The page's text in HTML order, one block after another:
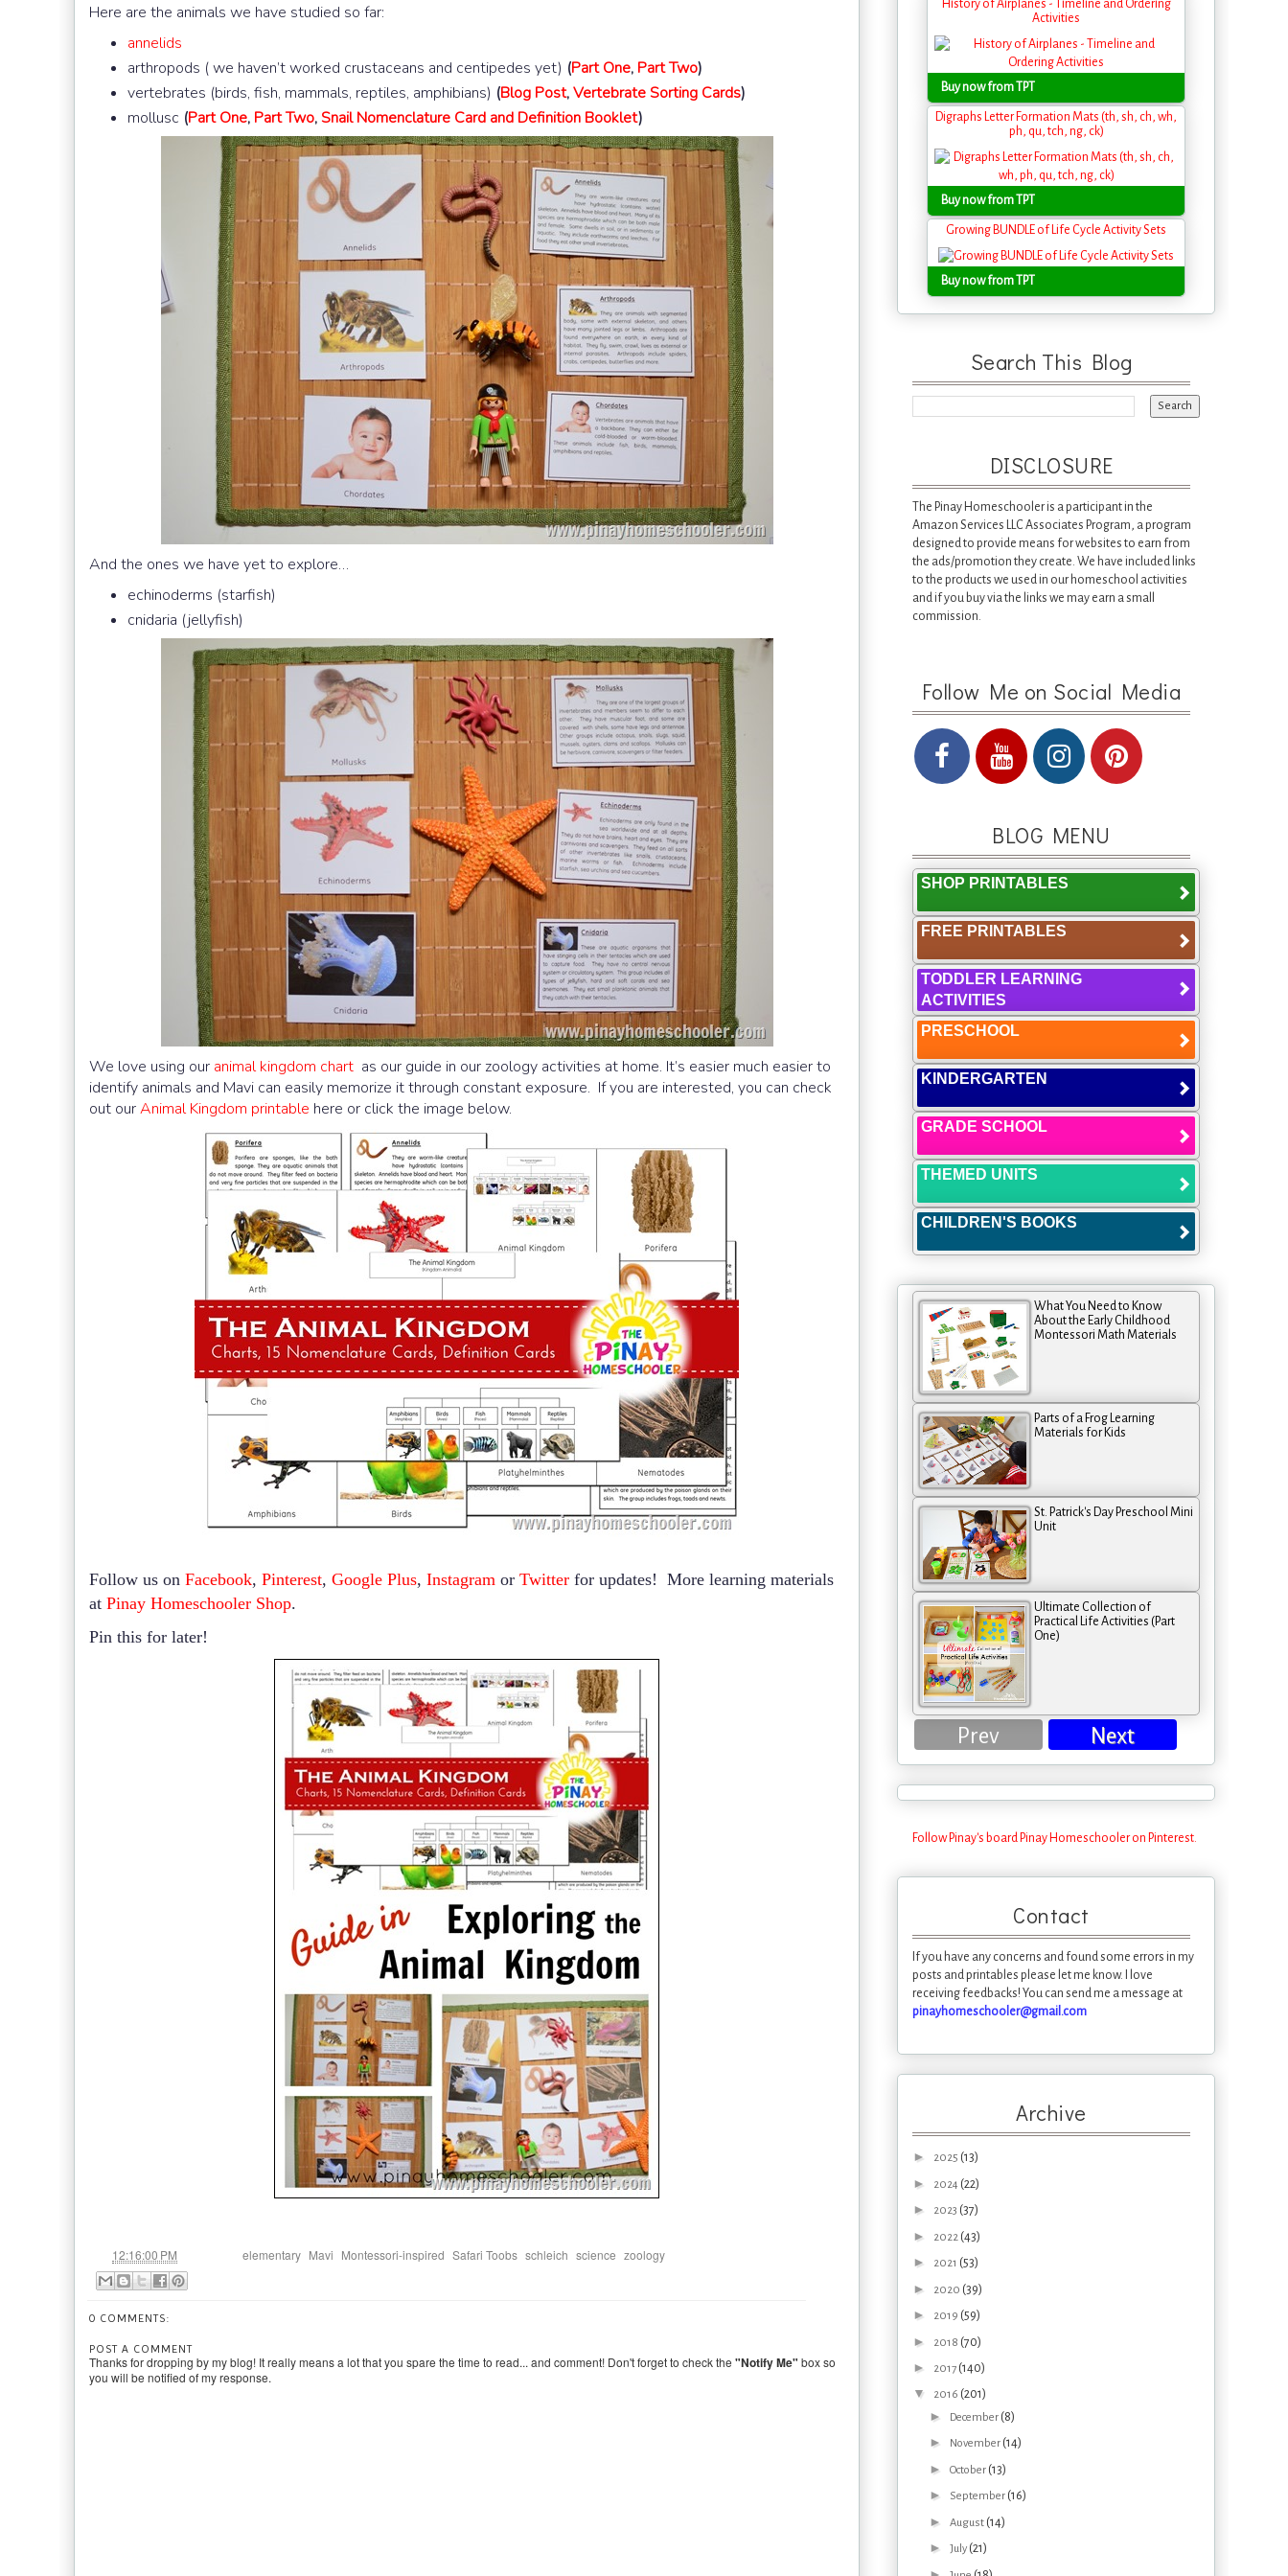
Here are the animals we have studied so far:
annelids
arthropods ( we haven’t worked crustaceans and centipedes yet) (Part One, Part Two)
vertebrates (birds, fish, mammals, reptiles, amphibians) (Blog Post,Vertebrate Sorting Cards)
mollusc (Part One, Part Two, Snail Nomenclature Card and Definition Booklet)
And the ones we have yet to explore…
echinoderms (starfish)
cnidaria (jellyfish)
We love using our animal kingdom chart as our guide in our zoology activities at home. It’s easier much easier to
identify animals and Mavi can easily memorize it through constant exposure. If you are interested, you can check
out ourAnimal Kingdom printable here or click the image below.
Follow us on Facebook, Pinterest, Google Plus, Instagram or Twitter for updates! More learning materials
at Pinay Homeschooler Shop.
Pin this for later!
12:16:00 PM elementary Mavi Montessori-inspired Safari Toobs schleich science zoology
0 COMMENTS:
POST A COMMENT
Thanks for dropping by my blog! It really means a lot that you spare the time to read... and comment! Don't forget to check the "Notify Me" box so
you will be notified of my response.
History of Airplanes - Timeline and Ordering
Activities
Buy now from TPT
Digraphs Letter Formation Mats (th, sh, ch, wh,
ph, qu, tch, ng, ck)
Buy now from TPT
Growing BUNDLE of Life Cycle Activity Sets
Buy now from TPT
Search This Blog
DISCLOSURE
The Pinay Homeschooler is a participant in the
Amazon Services LLC Associates Program, a program
designed to provide means for websites to earn from
the ads/promotion they create. We have included links
to the products we used in our homeschool activities
and if you buy via the links we may earn a small
commission.
Follow Me on Social Media
BLOG MENU
SHOP PRINTABLES
FREE PRINTABLES
TODDLER LEARNING
ACTIVITIES
PRESCHOOL
KINDERGARTEN
GRADE SCHOOL
THEMED UNITS
CHILDREN'S BOOKS
What You Need to Know
About the Early Childhood
Montessori Math Materials
Parts of a Frog Learning
Materials for Kids
St. Patrick's Day Preschool Mini
Unit
Ultimate Collection of
Practical Life Activities (Part
One)
Prev Next
Follow Pinay's board Pinay Homeschooler on Pinterest.
Contact
If you have any concerns and found some errors in my
posts and printables please let me know. I love
receiving feedbacks! You can send me a message at
pinayhomeschooler@gmail.com
Archive
► 2025 (13)
► 2024 (22)
► 2023 (37)
► 2022 (43)
► 2021 (53)
► 2020 (39)
► 2019 (59)
► 2018 (70)
► 2017 (140)
▼ 2016 (201)
► December (8)
► November (14)
► October (13)
► September (16)
► August (14)
► July (21)